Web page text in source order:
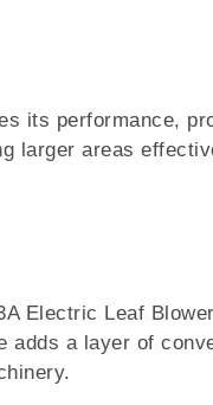
its performance,
larger areas
Electric Leaf
adds a layer of